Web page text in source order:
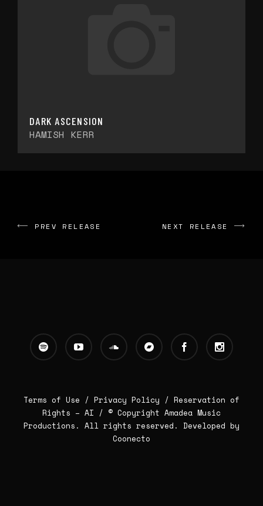
DARK ASCENSION
HAMISH KERR
PREV RELEASE NEXT RELEASE
Terms of Use / Privacy Policy / Reservation of
Rights – AI / © Copyright Amadea Music
Productions. All rights reserved. Developed by
Coonecto